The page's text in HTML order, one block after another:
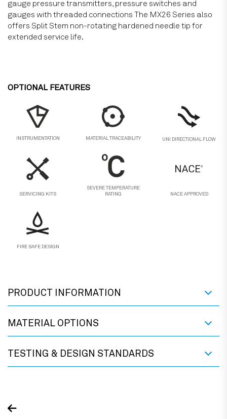
gauge pressure transmitters, pressure switches and
gauges with threaded connections The MX26 Series also
offers Split Stem non-rotating hardened needle tip for
extended service life.
OPTIONAL FEATURES
INSTRUMENTATION MATERIAL TRACEABILITY UNI DIRECTIONAL FLOW
SERVICING KITS
SEVERE TEMPERATURE
RATING
NACE APPROVED
FIRE SAFE DESIGN
PRODUCT INFORMATION
MATERIAL OPTIONS
TESTING & DESIGN STANDARDS